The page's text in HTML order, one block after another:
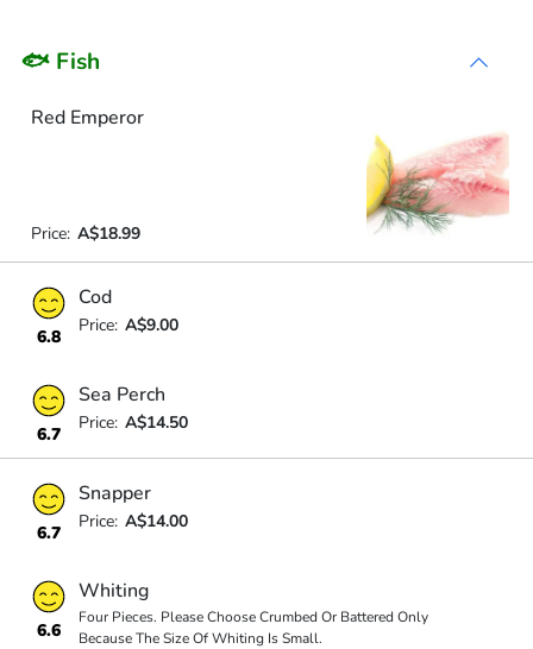
🐟 Fish
Red Emperor
Price: A$18.99
6.8
Cod
Price: A$9.00
6.7
Sea Perch
Price: A$14.50
6.7
Snapper
Price: A$14.00
6.6
Whiting
Four Pieces. Please Choose Crumbed Or Battered Only
Because The Size Of Whiting Is Small.